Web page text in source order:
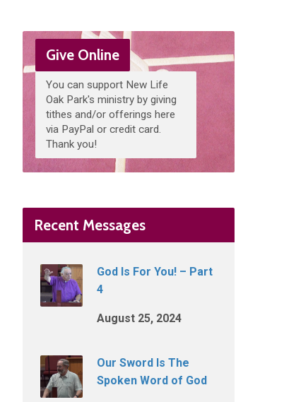
Give Online
You can support New Life
Oak Park's ministry by giving
tithes and/or offerings here
via PayPal or credit card.
Thank you!
Recent Messages
God Is For You! – Part
4
August 25, 2024
Our Sword Is The
Spoken Word of God